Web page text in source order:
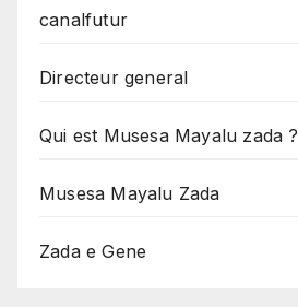
canalfutur
Directeur general
Qui est Musesa Mayalu zada ?
Musesa Mayalu Zada
Zada e Gene